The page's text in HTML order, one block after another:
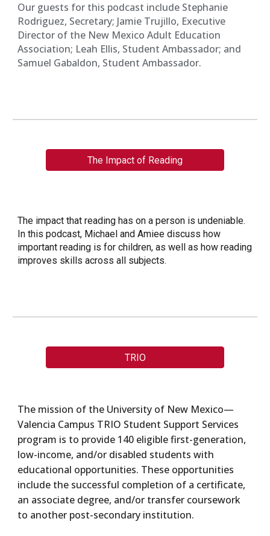
Our guests for this podcast include Stephanie
Rodriguez, Secretary; Jamie Trujillo, Executive
Director of the New Mexico Adult Education
Association; Leah Ellis, Student Ambassador; and
Samuel Gabaldon, Student Ambassador.
The Impact of Reading
The impact that reading has on a person is undeniable.
In this podcast, Michael and Amiee discuss how
important reading is for children, as well as how reading
improves skills across all subjects.
TRIO
The mission of the University of New Mexico—
Valencia Campus TRIO Student Support Services
program is to provide 140 eligible first-generation,
low-income, and/or disabled students with
educational opportunities. These opportunities
include the successful completion of a certificate,
an associate degree, and/or transfer coursework
to another post-secondary institution.